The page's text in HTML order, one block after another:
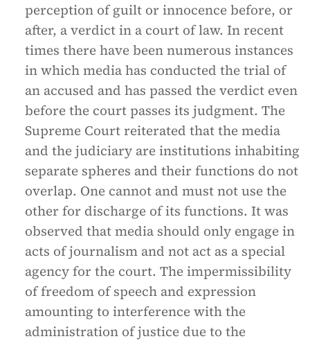
perception of guilt or innocence before, or
after, a verdict in a court of law. In recent
times there have been numerous instances
in which media has conducted the trial of
an accused and has passed the verdict even
before the court passes its judgment. The
Supreme Court reiterated that the media
and the judiciary are institutions inhabiting
separate spheres and their functions do not
overlap. One cannot and must not use the
other for discharge of its functions. It was
observed that media should only engage in
acts of journalism and not act as a special
agency for the court. The impermissibility
of freedom of speech and expression
amounting to interference with the
administration of justice due to the